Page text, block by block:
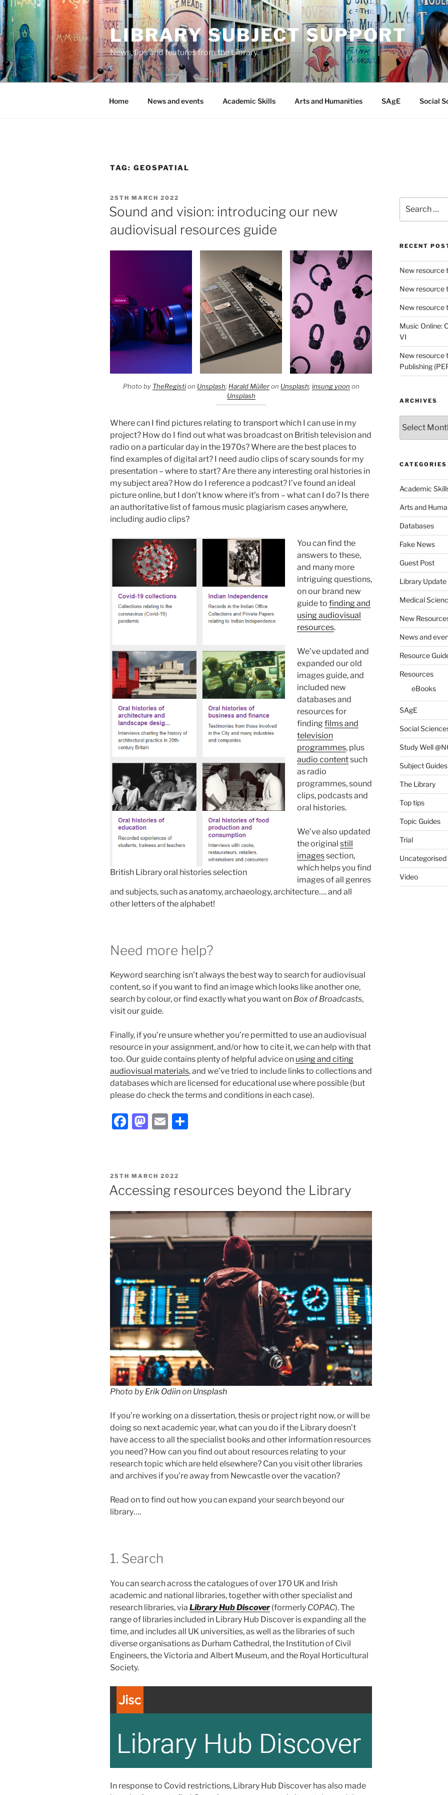
Skip
to
content
LIBRARY SUBJECT SUPPORT
News, tips and features from the Library.
Home News and events Academic Skills Arts and Humanities SAgE Social
TAG: GEOSPATIAL
POSTED
ON
25TH MARCH 2022
Sound and vision: introducing our new
audiovisual resources guide
Photo by TheRegistion Unsplash; Harald Mülleron Unsplash;insung yoon on
Unsplash
Where can I find pictures relating to transport which I can use in my
project? How do I find out what was broadcast on British television and
radio on a particular day in the 1970s? Where are the best places to
find examples of digital art? I need audio clips of scary sounds for my
presentation – where to start? Are there any interesting oral histories in
my subject area? How do I reference a podcast? I’ve found an ideal
picture online, but I don’t know where it’s from – what can I do? Is there
an authoritative list of famous music plagiarism cases anywhere,
including audio clips?
British Library oral histories selection
You can find the
answers to these,
and many more
intriguing questions,
on our brand new
guide to finding and
using audiovisual
resources.
We’ve updated and
expanded our old
images guide, and
included new
databases and
resources for
finding films and
television
programmes, plus
audio contentsuch
as radio
programmes, sound
clips, podcasts and
oral histories.
We’ve also updated
the original still
imagessection,
which helps you find
images of all genres
and subjects, such as anatomy, archaeology, architecture…. and all
other letters of the alphabet!
Need more help?
Keyword searching isn’t always the best way to search for audiovisual
content, so if you want to find an image which looks like another one,
search by colour, or find exactly what you want on Box of Broadcasts,
visit our guide.
Finally, if you’re unsure whether you’re permitted to use an audiovisual
resource in your assignment, and/or how to cite it, we can help with that
too. Our guide contains plenty of helpful advice on using and citing
audiovisual materials, and we’ve tried to include links to collections and
databases which are licensed for educational use where possible (but
please do check the terms and conditions in each case).
Facebook
Mastodon
Email
POSTED
ON
25TH MARCH 2022
Accessing resources beyond the Library
Photo byErik Odiinon Unsplash
If you’re working on a dissertation, thesis or project right now, or will be
doing so next academic year, what can you do if the Library doesn’t
have access to all the specialist books and other information resources
you need? How can you find out about resources relating to your
research topic which are held elsewhere? Can you visit other libraries
and archives if you’re away from Newcastle over the vacation?
Read on to find out how you can expand your search beyond our
library….
1. Search
You can search across the catalogues of over 170 UK and Irish
academic and national libraries, together with other specialist and
research libraries, via Library Hub Discover(formerly COPAC). The
range of libraries included in Library Hub Discover is expanding all the
time, and includes all UK universities, as well as the libraries of such
diverse organisations as Durham Cathedral, the Institution of Civil
Engineers, the Victoria and Albert Museum, and the Royal Horticultural
Society.
In response to Covid restrictions, Library Hub Discover has also made
for:
RECENT
New resource
New resource
New resource
Music Online:
VI
New resource
Publishing
ARCHIVES
CATEGORIES
Academic
Arts and
Databases
Fake News
Guest Post
Library Update
Medical
New
News and
Resource
Resources
eBooks
SAgE
Social
Study Well
Subject Guides
The Library
Top tips
Topic Guides
Trial
Uncategorised
Video